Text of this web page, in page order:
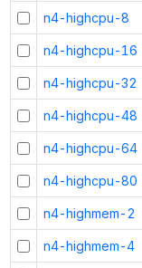
n4-highcpu-8
n4-highcpu-16
n4-highcpu-32
n4-highcpu-48
n4-highcpu-64
n4-highcpu-80
n4-highmem-2
n4-highmem-4